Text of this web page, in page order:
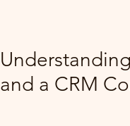
and a CRM